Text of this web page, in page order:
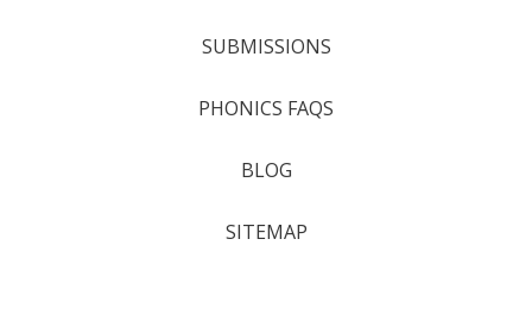
SUBMISSIONS
PHONICS FAQS
BLOG
SITEMAP